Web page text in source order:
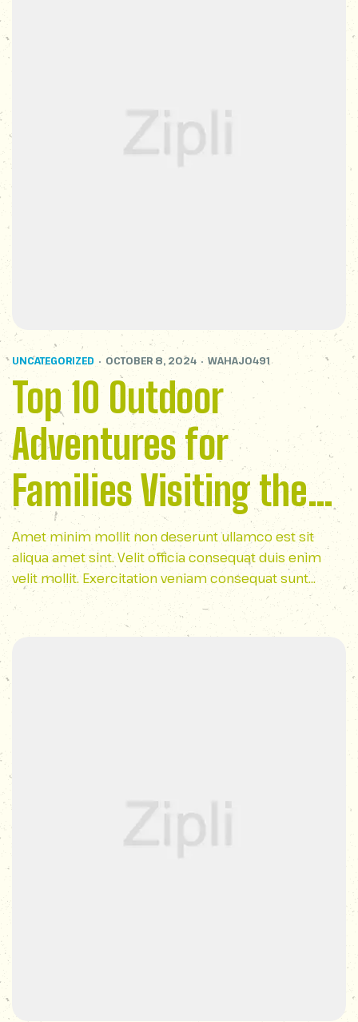
UNCATEGORIZED OCTOBER 8, 2024 WAHAJ0491
Top 10 Outdoor
Adventures for
Families Visiting the
Smoky Mountains
Amet minim mollit non deserunt ullamco est sit
aliqua amet sint. Velit officia consequat duis enim
velit mollit. Exercitation veniam consequat sunt